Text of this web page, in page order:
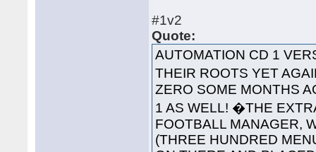
#1v2
Quote:
AUTOMATION CD 1
THEIR ROOTS YET
ZERO SOME MONTHS
1 AS WELL! �THE
FOOTBALL MANAGER,
(THREE HUNDRED